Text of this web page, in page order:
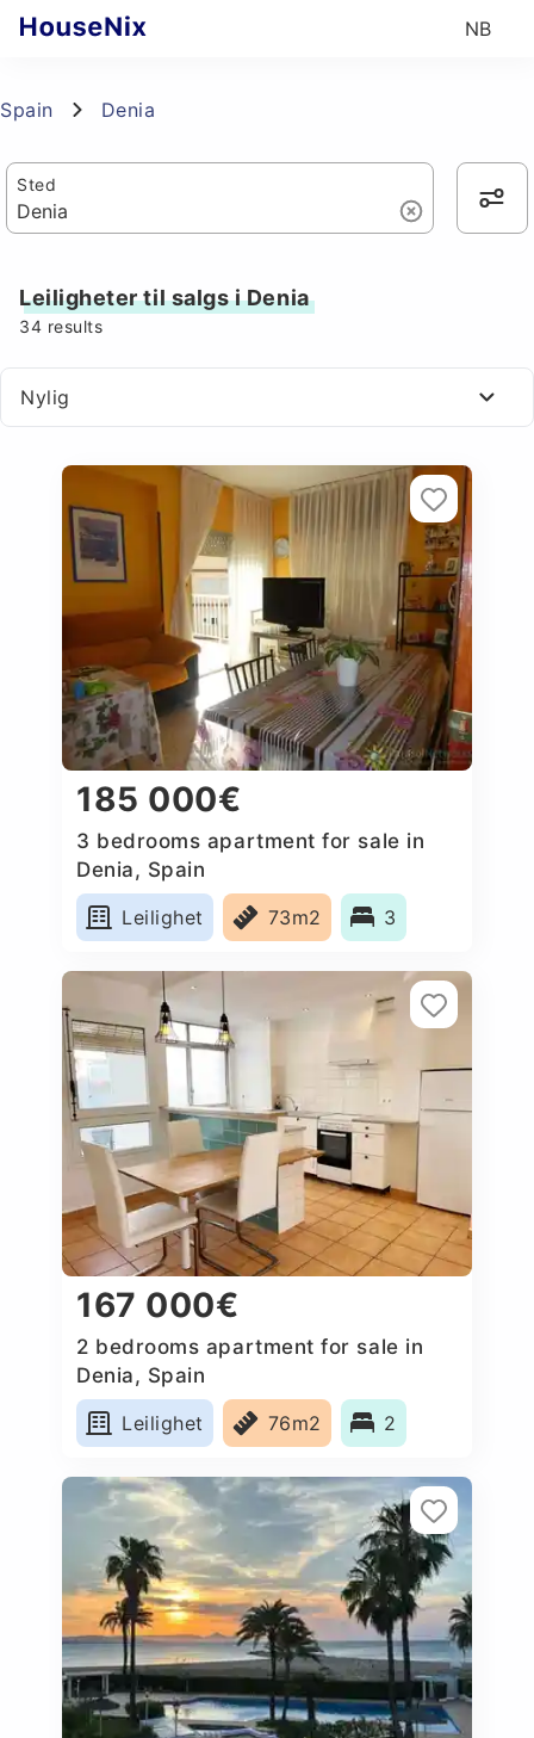
NB
Spain Denia
Sted
Leiligheter til salgs i Denia
34 results
Nylig
185 000€
3 bedrooms apartment for sale in
Denia, Spain
Leilighet
73m2 3
167 000€
2 bedrooms apartment for sale in
Denia, Spain
Leilighet
76m2 2